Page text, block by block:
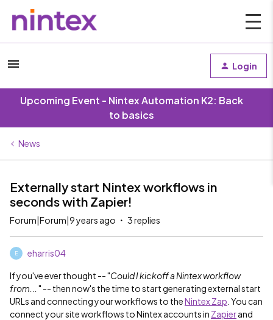
Login
Upcoming Event - Nintex Automation K2: Back
to basics
News
Externally start Nintex workflows in
seconds with Zapier!
Forum|Forum|9 years ago 3 replies
E eharris04
If you've ever thought -- "Could I kickoff a Nintex workflow
from...
" -- then now's the time to start generating external start
URLs and connecting your workflows to theNintex Zap . You can
connect your site workflows to Nintex accounts in Zapierand